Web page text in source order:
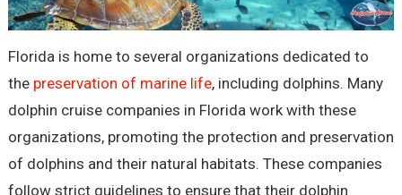
Florida is home to several organizations dedicated to
the preservation of marine life, including dolphins. Many
dolphin cruise companies in Florida work with these
organizations, promoting the protection and preservation
of dolphins and their natural habitats. These companies
follow strict guidelines to ensure that their dolphin